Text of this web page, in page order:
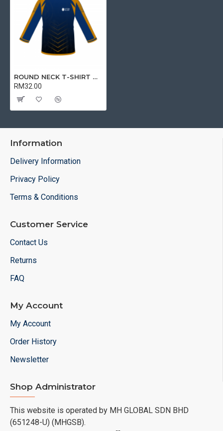
ROUND NECK T-SHIRT DRY FIT LONG SLEEVE | T-SHIRT
RM32.00
Information
Delivery Information
Privacy Policy
Terms & Conditions
Customer Service
Contact Us
Returns
FAQ
My Account
My Account
Order History
Newsletter
Shop Administrator
This website is operated by MH GLOBAL SDN BHD
(651248-U) (MHGSB).